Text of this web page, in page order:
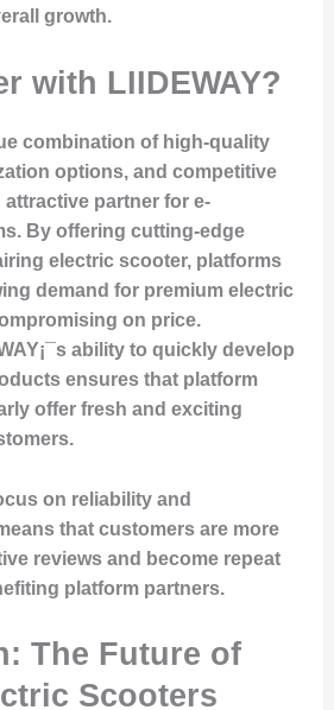
growth.
with LIIDEWAY?
combination of high-quality
options, and competitive
partner for e-
By offering cutting-edge
electric scooter, platforms
demand for premium electric
on price.
ability to quickly develop
ensures that platform
offer fresh and exciting
on reliability and
that customers are more
reviews and become repeat
platform partners.
The Future of
Scooters